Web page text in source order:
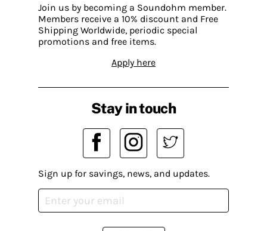
Join us by becoming a Soundohm member.
Members receive a 10% discount and Free
Shipping Worldwide, periodic special
promotions and free items.
Apply here
Stay in touch
Sign up for savings, news, and updates.